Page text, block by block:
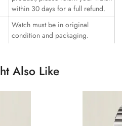
within 30 days for a full refund.
Watch must be in original
condition and packaging.
Also Like